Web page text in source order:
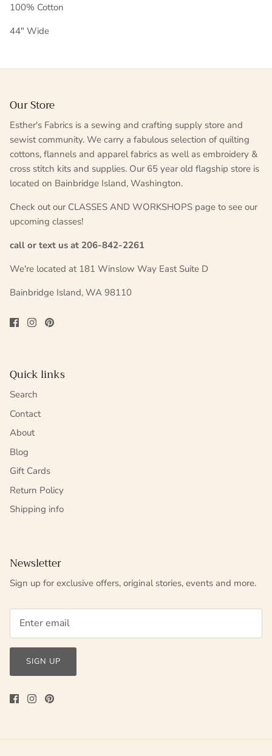
100% Cotton
44" Wide
Our Store
Esther's Fabrics is a sewing and crafting supply store and
sewist community. We carry a fabulous selection of quilting
cottons, flannels and apparel fabrics as well as embroidery &
cross stitch kits and supplies. Our 65 year old flagship store is
located on Bainbridge Island, Washington.
Check out our CLASSES AND WORKSHOPS page to see our
upcoming classes!
call or text us at 206-842-2261
We're located at 181 Winslow Way East Suite D
Bainbridge Island, WA 98110
Quick links
Search
Contact
About
Blog
Gift Cards
Return Policy
Shipping info
Newsletter
Sign up for exclusive offers, original stories, events and more.
SIGN UP